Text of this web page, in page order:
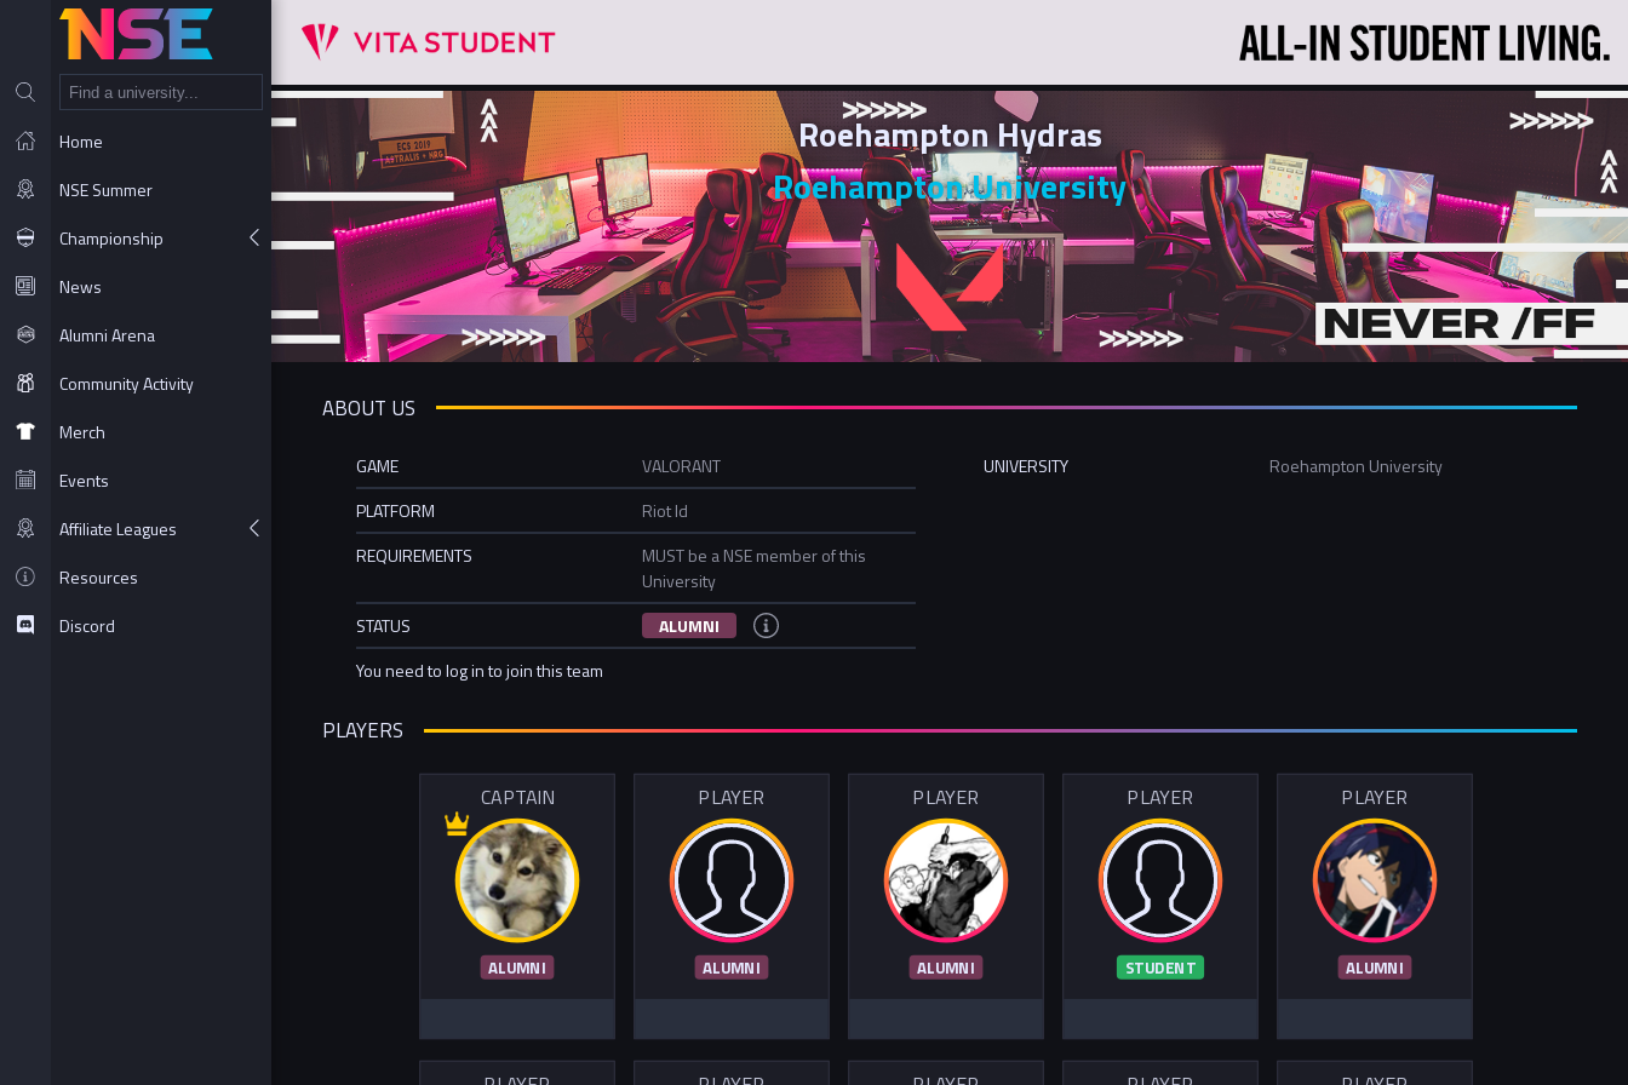
Home
NSE Summer
Championship
News
Alumni Arena
Community Activity
Merch
Events
Affiliate Leagues
Resources
Discord
Roehampton Hydras
Roehampton University
ABOUT US
GAME
VALORANT
PLATFORM
Riot Id
REQUIREMENTS
MUST be a NSE member of this
University
STATUS
ALUMNI
You need to log in to join this team
UNIVERSITY Roehampton University
PLAYERS
CAPTAIN
ALUMNI
PLAYER
ALUMNI
PLAYER
ALUMNI
PLAYER
STUDENT
PLAYER
ALUMNI